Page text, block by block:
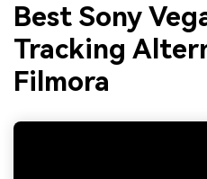
Best Sony
Tracking
Filmora